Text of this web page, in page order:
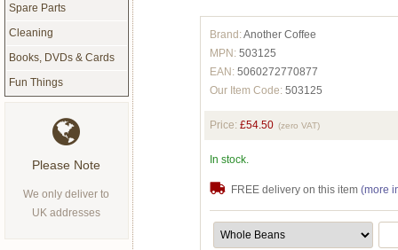
Brand:Another Coffee
MPN: 503125
EAN: 5060272770877
Our Item Code: 503125
Price: £54.50 (zero VAT)
In stock.
FREE delivery on this item (more
Spare Parts
Cleaning
Books, DVDs & Cards
Fun Things
Please Note
We only deliver to
UK addresses